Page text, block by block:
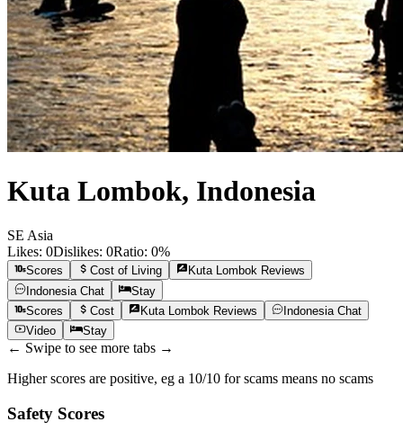
Kuta Lombok, Indonesia
SE Asia
Likes: 0Dislikes: 0Ratio: 0%
Scores Cost of Living Kuta LombokReviews
Indonesia Chat
Stay
Scores
Cost Kuta Lombok Reviews Indonesia Chat
Video
Stay
← Swipe to see more tabs →
Higher scores are positive, eg a 10/10 for scams means no scams
Safety Scores